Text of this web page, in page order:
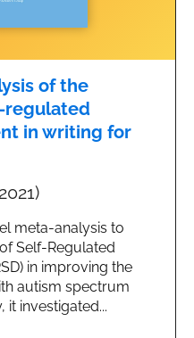
of the
regulated
in writing for
meta-analysis to
Self-Regulated
in improving the
autism spectrum
it investigated...